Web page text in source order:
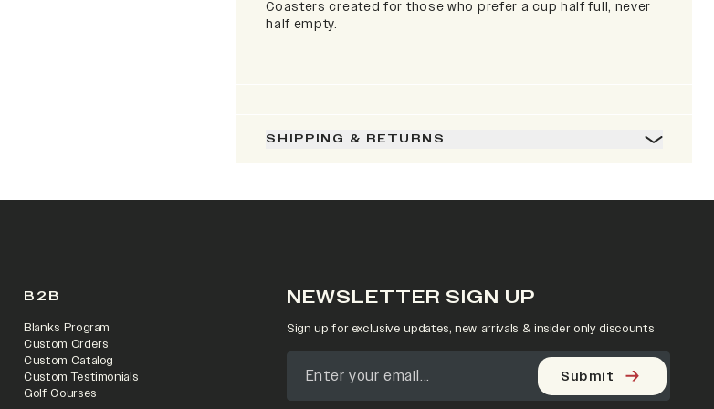
Coasters created for those who prefer a cup half full, never
half empty.
SHIPPING & RETURNS
B2B
Blanks Program
Custom Orders
Custom Catalog
Custom Testimonials
Golf Courses
NEWSLETTER SIGN UP
Sign up for exclusive updates, new arrivals & insider only discounts
Submit